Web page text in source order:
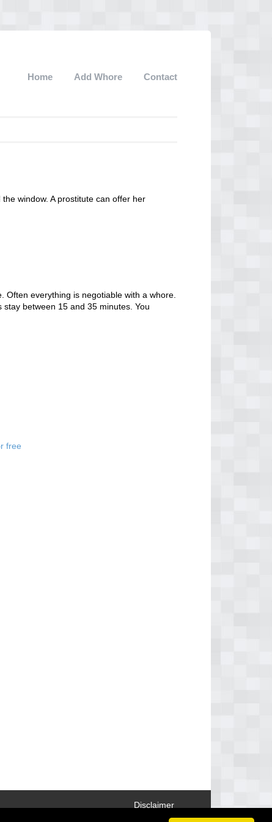
Home Add Whore Contact
window. A prostitute can offer her
Often everything is negotiable with a whore.
between 15 and 35 minutes. You
free
Disclaimer